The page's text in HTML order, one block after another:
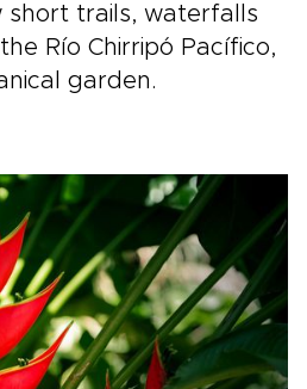
short trails, waterfalls
Río Chirripó Pacífico,
garden.